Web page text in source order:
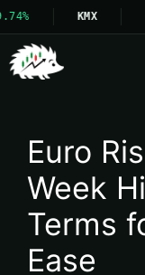
KMX
Euro
Week
Terms
Ease